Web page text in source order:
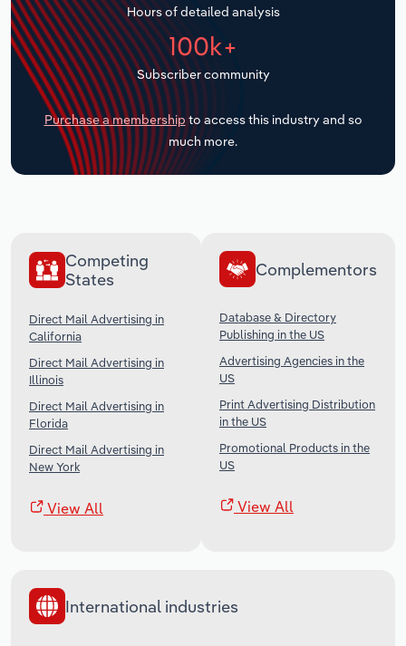
Hours of detailed analysis
100k+
Subscriber community
Purchase a membership to access this industry and so
much more.
Competing
States
Direct Mail Advertising in
California
Direct Mail Advertising in
Illinois
Direct Mail Advertising in
Florida
Direct Mail Advertising in
New York
View All
Complementors
Database & Directory
Publishing in the US
Advertising Agencies in the
US
Print Advertising Distribution
in the US
Promotional Products in the
US
View All
International industries
Transportation and Warehousing
Utilities
Wholesale Trade